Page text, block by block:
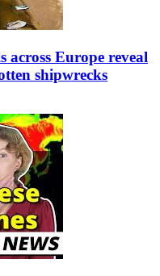
across Europe reveal
shipwrecks